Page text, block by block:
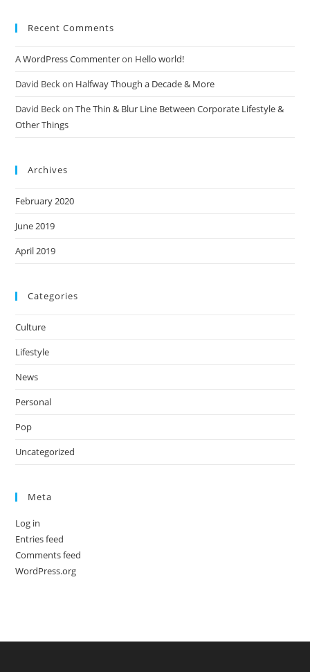
Recent Comments
A WordPress Commenteron Hello world!
David Beckon Halfway Though a Decade & More
David BeckonThe Thin & Blur Line Between Corporate Lifestyle &
Other Things
Archives
February 2020
June 2019
April 2019
Categories
Culture
Lifestyle
News
Personal
Pop
Uncategorized
Meta
Log in
Entries feed
Comments feed
WordPress.org